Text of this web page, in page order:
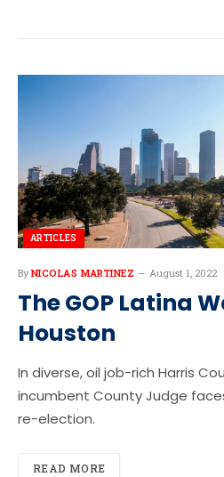
ARTICLES
By NICOLAS MARTINEZ August 1, 2022
The GOP Latina
Houston
In diverse, oil job-rich Harris
incumbent County Judge
re-election.
READ MORE